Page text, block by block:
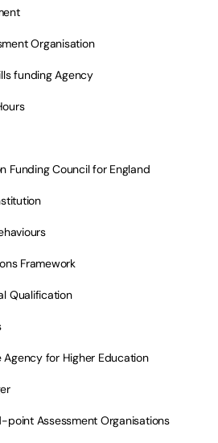
Organisation
funding Agency
Funding Council for England
Framework
Qualification
for Higher Education
point Assessment Organisations